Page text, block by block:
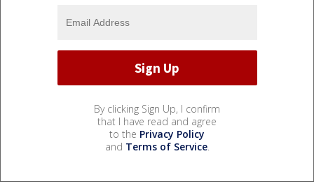
By clicking Sign Up, I confirm
that I have read and agree
to the Privacy Policy
and Terms of Service.